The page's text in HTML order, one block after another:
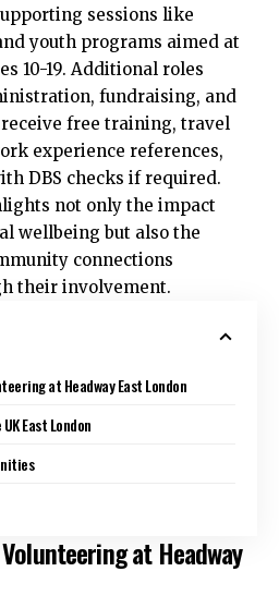
sessions like
youth programs aimed at
10-19. Additional roles
fundraising, and
free training, travel
experience references,
DBS checks if required.
not only the impact
wellbeing but also the
connections
their involvement.​
at Headway East London
East London
at Headway